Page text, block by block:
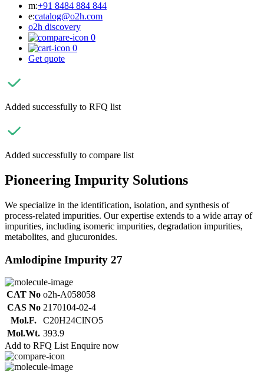
m:+91 8484 884 844
e:catalog@o2h.com
o2h discovery
0
0
Get quote
Added successfully to RFQ list
Added successfully to compare list
Pioneering Impurity Solutions
We specialize in the identification, isolation, and synthesis of
process-related impurities. Our expertise extends to a wide array of
impurities, including isomeric impurities, degradation impurities,
metabolites, and glucuronides.
Amlodipine Impurity 27
CAT No o2h-A058058
CAS No 2170104-02-4
Mol.F.
C20H24ClNO5
Mol.Wt. 393.9
Add to RFQ List Enquire now